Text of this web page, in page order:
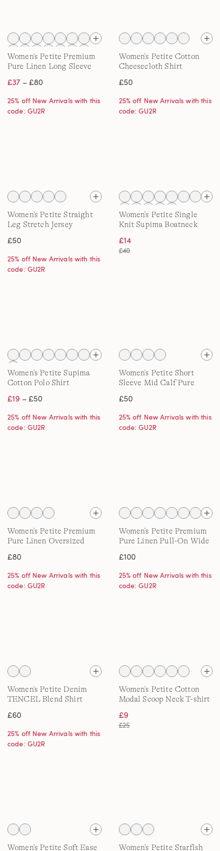
Women's Petite Premium
Pure Linen Long Sleeve
£37 – £80
25% off New Arrivals with this
code: GU2R
Women's Petite Cotton
Cheesecloth Shirt
£50
25% off New Arrivals with this
code: GU2R
Women's Petite Straight
Leg Stretch Jersey
£50
25% off New Arrivals with this
code: GU2R
Women's Petite Single
Knit Supima Boatneck
£14
£40
Women's Petite Supima
Cotton Polo Shirt
£19 – £50
25% off New Arrivals with this
code: GU2R
Women's Petite Short
Sleeve Mid Calf Pure
£50
25% off New Arrivals with this
code: GU2R
Women's Petite Premium
Pure Linen Oversized
£80
25% off New Arrivals with this
code: GU2R
Women's Petite Premium
Pure Linen Pull-On Wide
£100
25% off New Arrivals with this
code: GU2R
Women's Petite Denim
TENCEL Blend Shirt
£60
25% off New Arrivals with this
code: GU2R
Women's Petite Cotton
Modal Scoop Neck T-shirt
£9
£25
Women's Petite Soft Ease Women's Petite Starfish